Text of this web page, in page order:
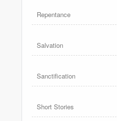
Repentance
Salvation
Sanctification
Short Stories